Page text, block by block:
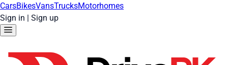
CarsBikesVansTrucksMotorhomes
Sign in | Sign up